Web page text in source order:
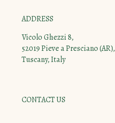
ADDRESS
Vicolo Ghezzi 8,
52019 Pieve a Presciano (AR),
Tuscany, Italy
CONTACT US